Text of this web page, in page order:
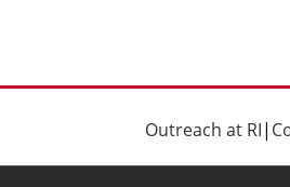
Outreach at RI|